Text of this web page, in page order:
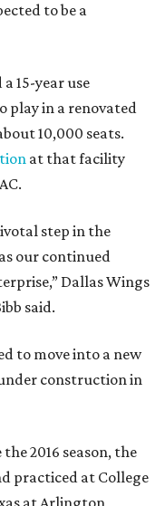
to be a
15-year use
play in a renovated
10,000 seats.
at that facility
step in the
our continued
Dallas Wings
said.
to move into a new
construction in
2016 season, the
practiced at College